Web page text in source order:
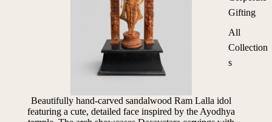
Gifting
All
Collection
s
Beautifully hand-carved sandalwood Ram Lalla idol
featuring a cute, detailed face inspired by the Ayodhya